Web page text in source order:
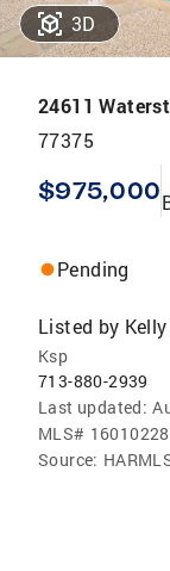
3D
24611
77375
$975,000
Pending
Listed by
Ksp
713-880-2939
Last updated:
MLS# 16010228
Source: